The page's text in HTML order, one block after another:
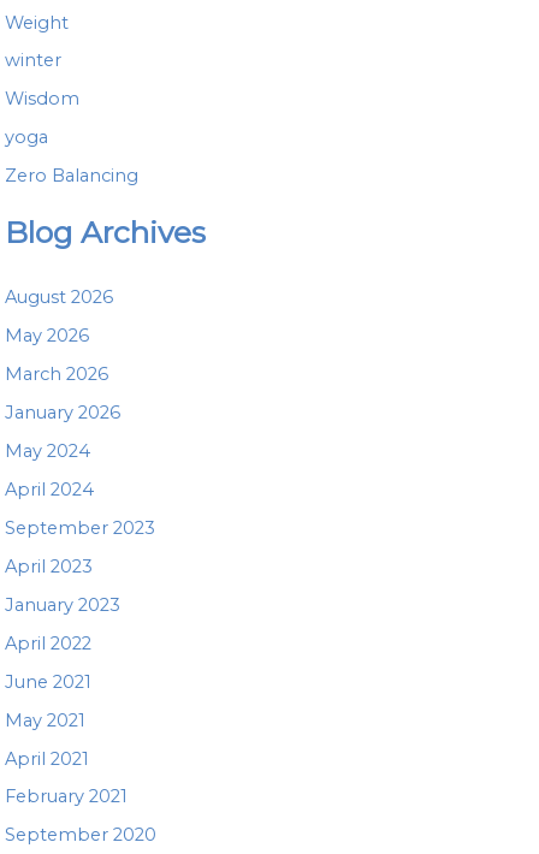
Weight
winter
Wisdom
yoga
Zero Balancing
Blog Archives
August 2026
May 2026
March 2026
January 2026
May 2024
April 2024
September 2023
April 2023
January 2023
April 2022
June 2021
May 2021
April 2021
February 2021
September 2020